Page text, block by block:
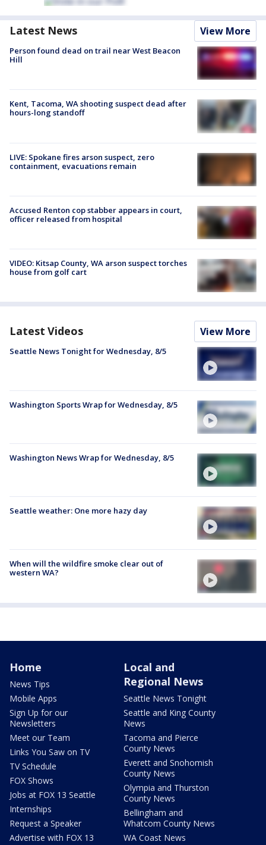
Latest News View More
Person found dead on trail near West Beacon
Hill
Kent, Tacoma, WA shooting suspect dead after
hours-long standoff
LIVE: Spokane fires arson suspect, zero
containment, evacuations remain
Accused Renton cop stabber appears in court,
officer released from hospital
VIDEO: Kitsap County, WA arson suspect torches
house from golf cart
Latest Videos View More
Seattle News Tonight for Wednesday, 8/5
Washington Sports Wrap for Wednesday, 8/5
Washington News Wrap for Wednesday, 8/5
Seattle weather: One more hazy day
When will the wildfire smoke clear out of
western WA?
Home
News Tips
Mobile Apps
Sign Up for our
Newsletters
Meet our Team
Links You Saw on TV
TV Schedule
FOX Shows
Jobs at FOX 13 Seattle
Internships
Request a Speaker
Advertise with FOX 13
Local and
Regional News
Seattle News Tonight
Seattle and King County
News
Tacoma and Pierce
County News
Everett and Snohomish
County News
Olympia and Thurston
County News
Bellingham and
Whatcom County News
WA Coast News